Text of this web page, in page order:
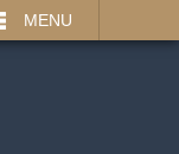
MENU